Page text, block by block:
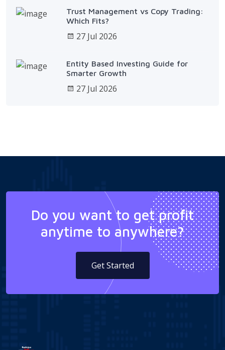
Trust Management vs Copy Trading:
Which Fits?
27 Jul 2026
Entity Based Investing Guide for
Smarter Growth
27 Jul 2026
Do you want to get profit
anytime to anywhere?
Get Started